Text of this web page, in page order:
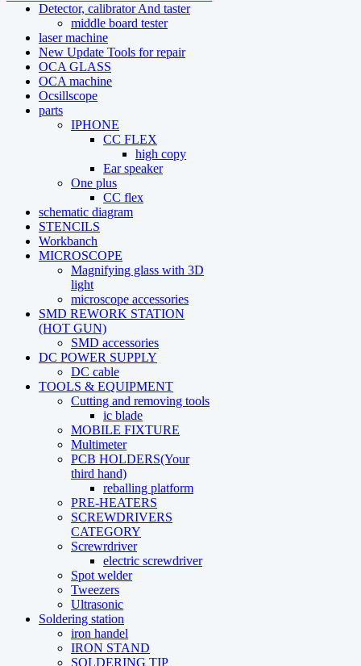
Detector, calibrator And taster
middle board tester
laser machine
New Update Tools for repair
OCA GLASS
OCA machine
Ocsillscope
parts
IPHONE
CC FLEX
high copy
Ear speaker
One plus
CC flex
schematic diagram
STENCILS
Workbanch
MICROSCOPE
Magnifying glass with 3D
light
microscope accessories
SMD REWORK STATION
(HOT GUN)
SMD accessories
DC POWER SUPPLY
DC cable
TOOLS & EQUIPMENT
Cutting and removing tools
ic blade
MOBILE FIXTURE
Multimeter
PCB HOLDERS(Your
third hand)
reballing platform
PRE-HEATERS
SCREWDRIVERS
CATEGORY
Screwrdriver
electric screwdriver
Spot welder
Tweezers
Ultrasonic
Soldering station
iron handel
IRON STAND
SOLDERING TIP